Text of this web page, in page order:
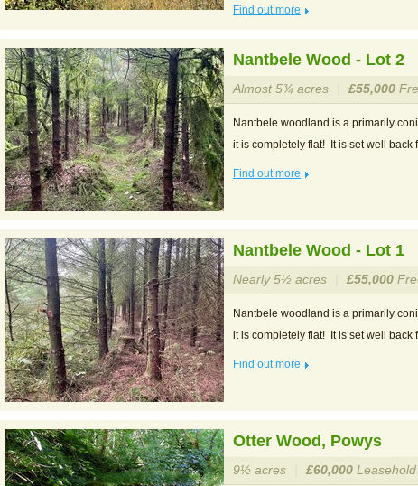
Find out more
Nantbele Wood - Lot 2
Almost 5¾ acres £55,000
Nantbele woodland is a primarily
it is completely flat! It is set well
Find out more
Nantbele Wood - Lot 1
Nearly 5½ acres £55,000
Nantbele woodland is a primarily
it is completely flat! It is set well
Find out more
Otter Wood, Powys
9½ acres £60,000 Leasehold